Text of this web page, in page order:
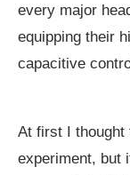
every major
equipping their
capacitive
At first I thought
experiment, but